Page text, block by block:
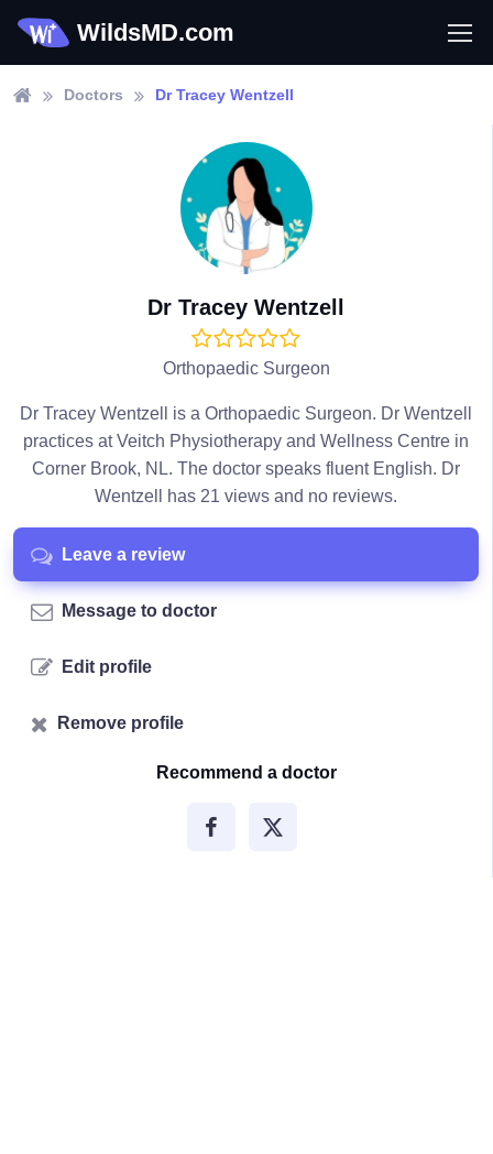
WildsMD.com
Doctors Dr Tracey Wentzell
Dr Tracey Wentzell
Orthopaedic Surgeon
Dr Tracey Wentzell is a Orthopaedic Surgeon. Dr Wentzell
practices at Veitch Physiotherapy and Wellness Centre in
Corner Brook, NL. The doctor speaks fluent English. Dr
Wentzell has 21 views and no reviews.
Leave a review
Message to doctor
Edit profile
Remove profile
Recommend a doctor